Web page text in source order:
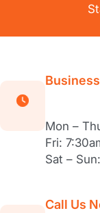
Mon –
Fri:
Sat –
Call Us